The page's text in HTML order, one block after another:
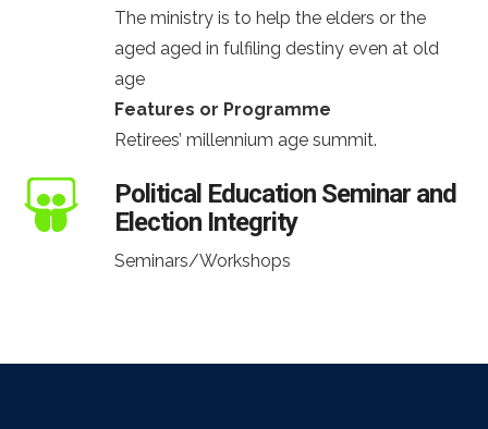
The ministry is to help the elders or the
aged aged in fulfiling destiny even at old
age
Features or Programme
Retirees’ millennium age summit.
Political Education Seminar and
Election Integrity
Seminars/Workshops